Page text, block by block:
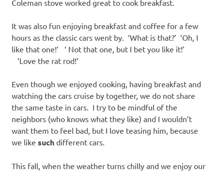
Coleman stove worked great to cook breakfast.
It was also fun enjoying breakfast and coffee for a few
hours as the classic cars went by. ‘What is that?’ ‘Oh, I
like that one!’ ‘ Not that one, but I bet you like it!’
‘Love the rat rod!’
Even though we enjoyed cooking, having breakfast and
watching the cars cruise by together, we do not share
the same taste in cars. I try to be mindful of the
neighbors (who knows what they like) and I wouldn’t
want them to feel bad, but I love teasing him, because
we like such different cars.
This fall, when the weather turns chilly and we enjoy our